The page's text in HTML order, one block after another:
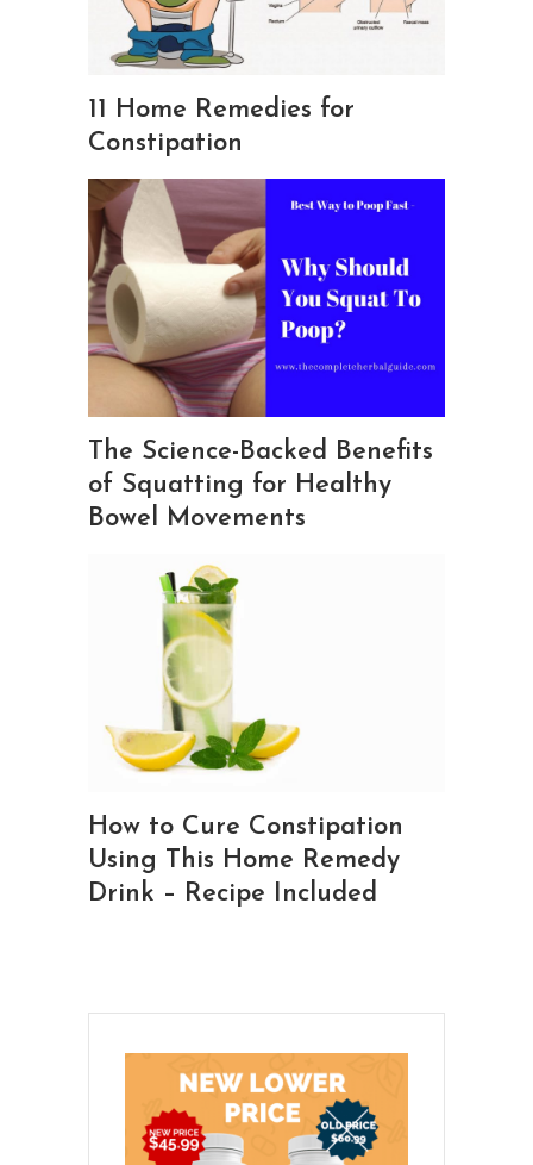
11 Home Remedies for
Constipation
The Science-Backed Benefits
of Squatting for Healthy
Bowel Movements
How to Cure Constipation
Using This Home Remedy
Drink – Recipe Included